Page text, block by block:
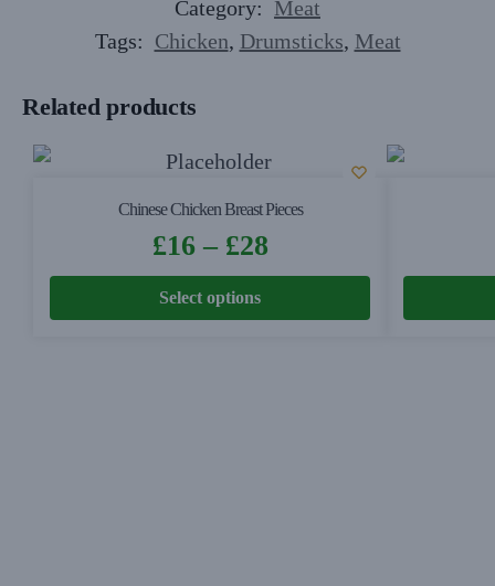
Category: Meat
Tags: Chicken, Drumsticks, Meat
Related products
Chinese Chicken Breast Pieces
£16 – £28
Select options